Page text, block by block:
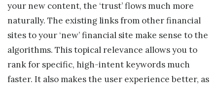
your new content, the ‘trust’ flows much more
naturally. The existing links from other financial
sites to your ‘new’ financial site make sense to the
algorithms. This topical relevance allows you to
rank for specific, high-intent keywords much
faster. It also makes the user experience better, as